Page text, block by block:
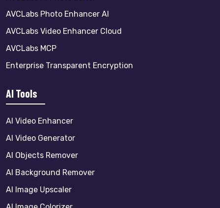
AVCLabs Photo Enhancer AI
AVCLabs Video Enhancer Cloud
AVCLabs MCP
Enterprise Transparent Encryption
AI Tools
AI Video Enhancer
AI Video Generator
AI Objects Remover
AI Background Remover
AI Image Upscaler